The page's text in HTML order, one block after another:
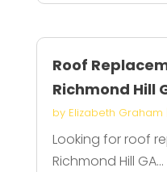
Roof
Richmond Hill
by Elizabeth Graham
Looking for roof
Richmond Hill GA...